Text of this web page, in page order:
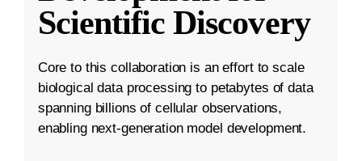
Scientific Discovery
Core to this collaboration is an effort to scale
biological data processing to petabytes of data
spanning billions of cellular observations,
enabling next-generation model development.